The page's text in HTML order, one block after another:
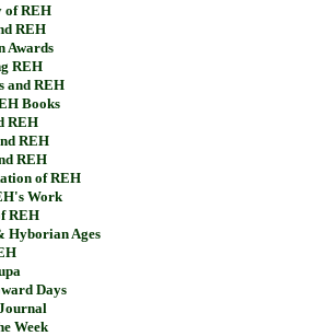
of REH
REH
Awards
REH
and REH
Books
REH
REH
REH
of REH
Work
REH
Hyborian Ages
Days
Week